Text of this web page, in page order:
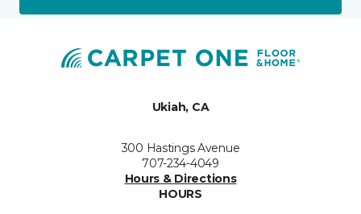
Ukiah, CA
300 Hastings Avenue
707-234-4049
Hours & Directions
HOURS